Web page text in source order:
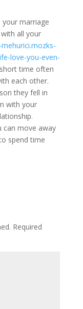
marriage
all your
love-you-even-
time often
each other.
they fell in
with your
can move away
spend time
Required